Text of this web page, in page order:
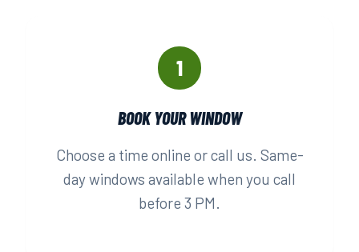
1
BOOK YOUR WINDOW
Choose a time online or call us. Same-
day windows available when you call
before 3 PM.